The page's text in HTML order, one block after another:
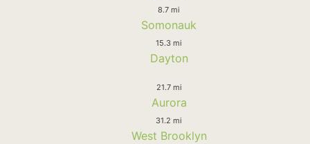
8.7 mi
Somonauk
15.3 mi
Dayton
21.7 mi
Aurora
31.2 mi
West Brooklyn